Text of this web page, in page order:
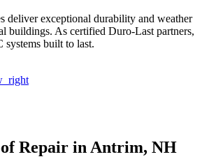
deliver exceptional durability and weather
buildings. As certified Duro-Last partners,
built to last.
Repair in Antrim, NH